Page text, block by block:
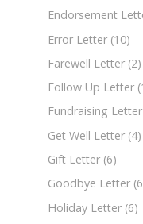
Endorsement
Error Letter (10)
Farewell Letter (2)
Follow Up Letter
Fundraising Letter
Get Well Letter (4)
Gift Letter (6)
Goodbye Letter
Holiday Letter (6)